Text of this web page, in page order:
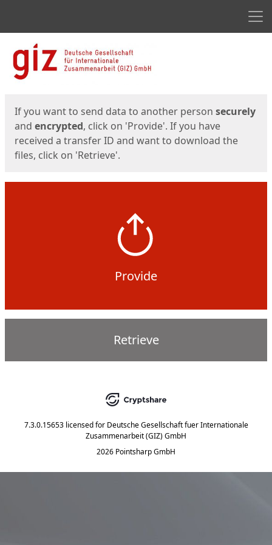
Start
If you want to send data to another person securely
and encrypted, click on 'Provide'. If you have
received a transfer ID and want to download the
files, click on 'Retrieve'.
Provide
Retrieve
7.3.0.15653 licensed for Deutsche Gesellschaft fuer Internationale
Zusammenarbeit (GIZ) GmbH
2026 Pointsharp GmbH